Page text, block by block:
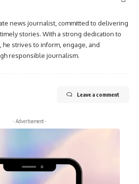
news journalist, committed to delivering
stories. With a strong dedication to
strives to inform, engage, and
responsible journalism.
Leave a comment
- Advertisement -